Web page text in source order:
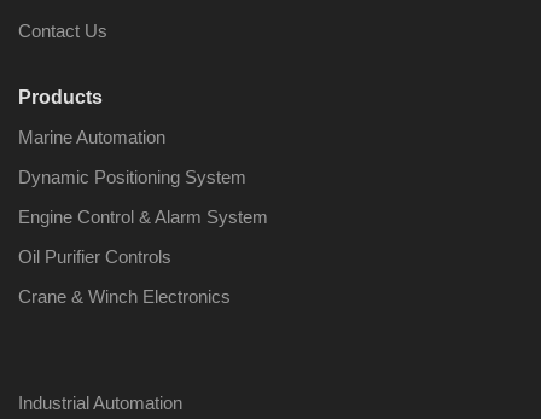
Nabco PSU-33
Source Unit Power
Supply 02418
Contact Us
Products
Marine Automation
Dynamic Positioning System
Engine Control & Alarm System
Oil Purifier Controls
Crane & Winch Electronics
Industrial Automation